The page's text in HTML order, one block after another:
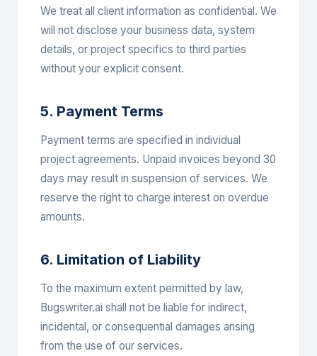
We treat all client information as confidential. We
will not disclose your business data, system
details, or project specifics to third parties
without your explicit consent.
5. Payment Terms
Payment terms are specified in individual
project agreements. Unpaid invoices beyond 30
days may result in suspension of services. We
reserve the right to charge interest on overdue
amounts.
6. Limitation of Liability
To the maximum extent permitted by law,
Bugswriter.ai shall not be liable for indirect,
incidental, or consequential damages arising
from the use of our services.